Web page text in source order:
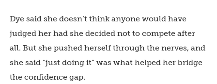
Dye said she doesn’t think anyone would have
judged her had she decided not to compete after
all. But she pushed herself through the nerves, and
she said “just doing it” was what helped her bridge
the confidence gap.